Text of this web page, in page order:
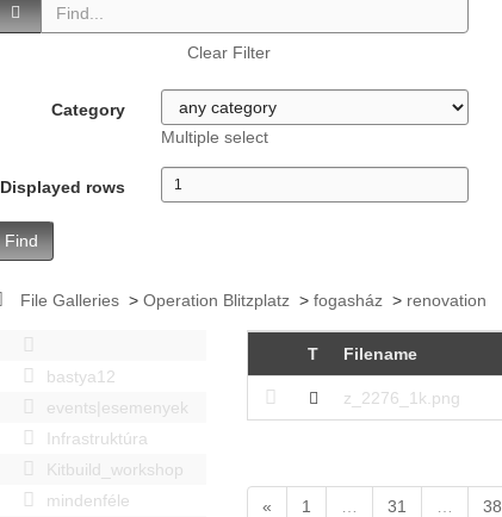
Clear Filter
Category
Multiple select
Displayed rows
Find
File Galleries >Operation Blitzplatz >fogasház > renovation
bastya12
events|esemenyek
Infrastruktúra
Kitbuild_workshop
mindenféle
T Filename
z_2276_1k.png
« 1 31 38